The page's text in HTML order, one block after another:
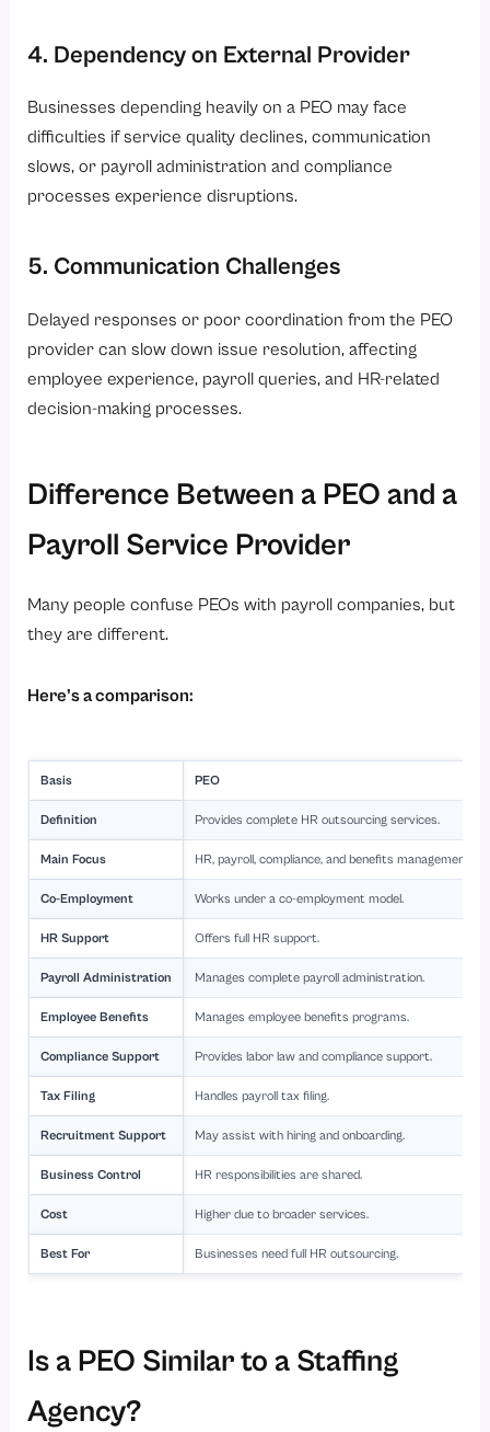
4. Dependency on External Provider
Businesses depending heavily on a PEO may face
difficulties if service quality declines, communication
slows, or payroll administration and compliance
processes experience disruptions.
5. Communication Challenges
Delayed responses or poor coordination from the PEO
provider can slow down issue resolution, affecting
employee experience, payroll queries, and HR-related
decision-making processes.
Difference Between a PEO and a
Payroll Service Provider
Many people confuse PEOs with payroll companies, but
they are different.
Here’s a comparison:
Basis PEO
Definition Provides complete HR outsourcing services.
Main Focus HR, payroll, compliance, and benefits management.
Co-Employment Works under a co-employment model.
HR Support Offers full HR support.
Payroll Administration Manages complete payroll administration.
Employee Benefits Manages employee benefits programs.
Compliance Support Provides labor law and compliance support.
Tax Filing Handles payroll tax filing.
Recruitment Support May assist with hiring and onboarding.
Business Control HR responsibilities are shared.
Cost Higher due to broader services.
Best For Businesses need full HR outsourcing.
Is a PEO Similar to a Staffing
Agency?